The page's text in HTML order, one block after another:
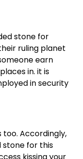
stone for
ruling planet
earn
in. it is
in security
too. Accordingly,
stone for this